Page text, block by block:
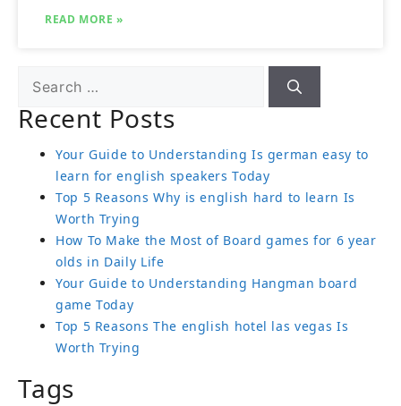
READ MORE »
Recent Posts
Your Guide to Understanding Is german easy to
learn for english speakers Today
Top 5 Reasons Why is english hard to learn Is
Worth Trying
How To Make the Most of Board games for 6 year
olds in Daily Life
Your Guide to Understanding Hangman board
game Today
Top 5 Reasons The english hotel las vegas Is
Worth Trying
Tags